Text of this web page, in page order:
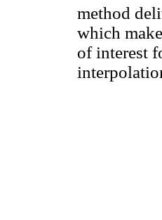
method
which
of interest